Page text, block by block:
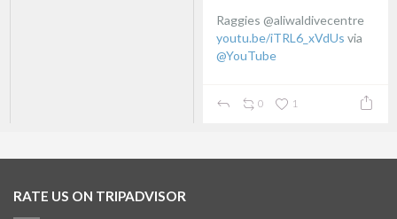
Raggies @aliwaldivecentre
youtu.be/iTRL6_xVdUs via
@YouTube
0 1
RATE US ON TRIPADVISOR